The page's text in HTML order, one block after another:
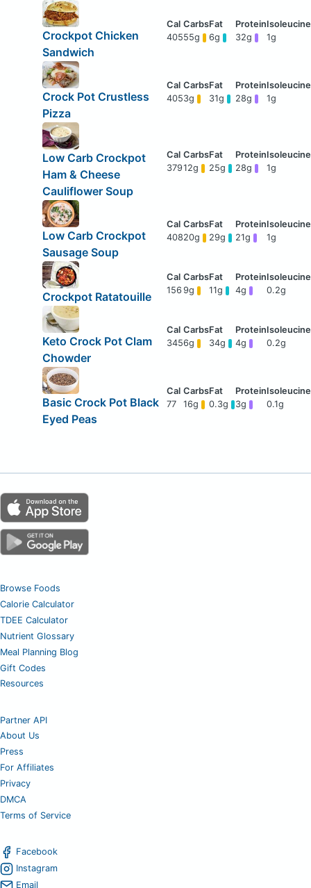
Crockpot Chicken
Sandwich
40555g 6g 32g 1g
Crock Pot Crustless
Pizza
4053g 31g 28g 1g
Low Carb Crockpot
Ham & Cheese
Cauliflower Soup
37912g 25g 28g 1g
Low Carb Crockpot
Sausage Soup
40820g 29g 21g 1g
Crockpot Ratatouille
156 9g 11g 4g 0.2g
Keto Crock Pot Clam
Chowder
3456g 34g 4g 0.2g
Basic Crock Pot Black
Eyed Peas
77 16g 0.3g 3g 0.1g
Browse Foods
Calorie Calculator
TDEE Calculator
Nutrient Glossary
Meal Planning Blog
Gift Codes
Resources
Partner API
About Us
Press
For Affiliates
Privacy
DMCA
Terms of Service
Facebook
Instagram
Email